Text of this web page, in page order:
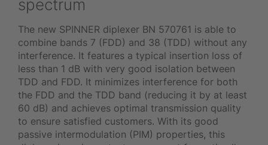
spectrum
The new SPINNER diplexer BN 570761 is able to
combine bands 7 (FDD) and 38 (TDD) without any
interference. It features a typical insertion loss of
less than 1 dB with very good isolation between
TDD and FDD. It minimizes interference for both
the FDD and the TDD band (reducing it by at least
60 dB) and achieves optimal transmission quality
to ensure satisfied customers. With its good
passive intermodulation (PIM) properties, this